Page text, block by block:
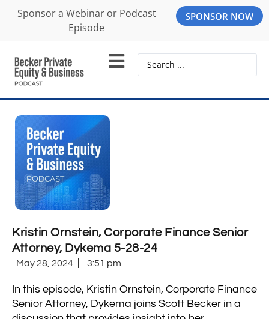
Sponsor a Webinar or Podcast
Episode
SPONSOR NOW
Kristin Ornstein, Corporate Finance Senior
Attorney, Dykema 5-28-24
May 28, 2024 3:51 pm
In this episode, Kristin Ornstein, Corporate Finance
Senior Attorney, Dykema joins Scott Becker in a